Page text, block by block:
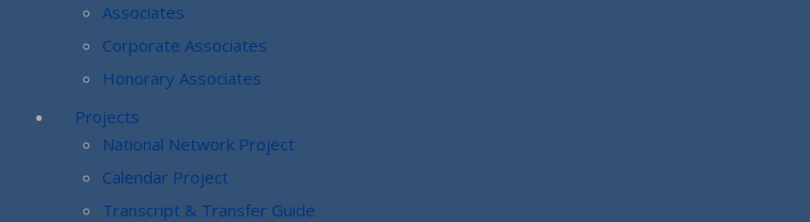
Associates
Corporate Associates
Honorary Associates
Projects
National Network Project
Calendar Project
Transcript & Transfer Guide